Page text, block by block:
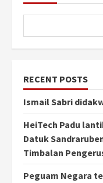
RECENT POSTS
Ismail Sabri
HeiTech Padu
Datuk
Timbalan
Peguam Negara